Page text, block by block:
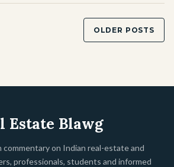
OLDER POSTS
Estate Blawg
commentary on Indian real-estate and
professionals, students and informed